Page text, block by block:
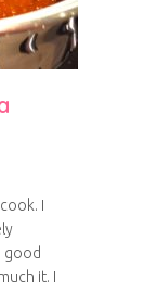
I
good
it. I